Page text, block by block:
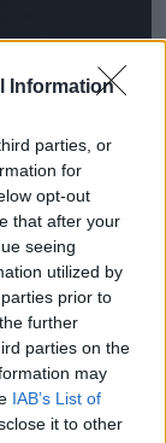
Information
parties, or
for
opt-out
that after your
seeing
utilized by
prior to
further
parties on the
may
IAB’s List of
it to other